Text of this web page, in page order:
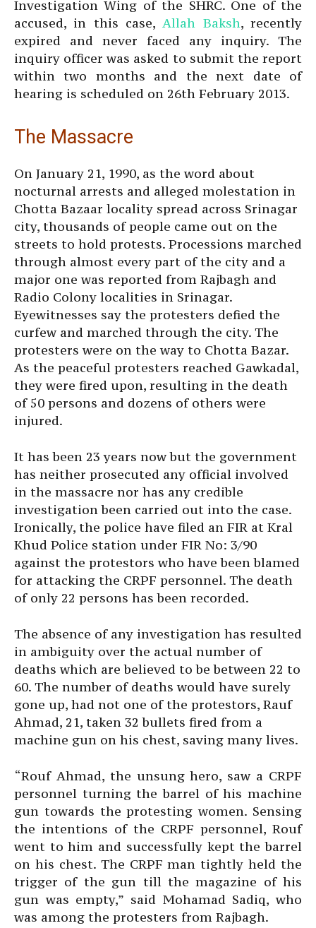
Investigation Wing of the SHRC. One of the
accused, in this case, Allah Baksh, recently
expired and never faced any inquiry. The
inquiry officer was asked to submit the report
within two months and the next date of
hearing is scheduled on 26th February 2013.
The Massacre
On January 21, 1990, as the word about
nocturnal arrests and alleged molestation in
Chotta Bazaar locality spread across Srinagar
city, thousands of people came out on the
streets to hold protests. Processions marched
through almost every part of the city and a
major one was reported from Rajbagh and
Radio Colony localities in Srinagar.
Eyewitnesses say the protesters defied the
curfew and marched through the city. The
protesters were on the way to Chotta Bazar.
As the peaceful protesters reached Gawkadal,
they were fired upon, resulting in the death
of 50 persons and dozens of others were
injured.
It has been 23 years now but the government
has neither prosecuted any official involved
in the massacre nor has any credible
investigation been carried out into the case.
Ironically, the police have filed an FIR at Kral
Khud Police station under FIR No: 3/90
against the protestors who have been blamed
for attacking the CRPF personnel. The death
of only 22 persons has been recorded.
The absence of any investigation has resulted
in ambiguity over the actual number of
deaths which are believed to be between 22 to
60. The number of deaths would have surely
gone up, had not one of the protestors, Rauf
Ahmad, 21, taken 32 bullets fired from a
machine gun on his chest, saving many lives.
“Rouf Ahmad, the unsung hero, saw a CRPF
personnel turning the barrel of his machine
gun towards the protesting women. Sensing
the intentions of the CRPF personnel, Rouf
went to him and successfully kept the barrel
on his chest. The CRPF man tightly held the
trigger of the gun till the magazine of his
gun was empty,” said Mohamad Sadiq, who
was among the protesters from Rajbagh.